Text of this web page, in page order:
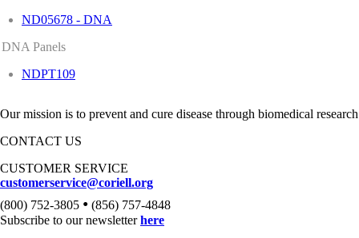
ND05678 - DNA
DNA Panels
NDPT109
Our mission is to prevent and cure disease through biomedical
CONTACT US
CUSTOMER SERVICE
customerservice@coriell.org
(800) 752-3805 • (856) 757-4848
Subscribe to our newsletterhere